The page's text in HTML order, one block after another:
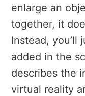
enlarge an
together, it
Instead, you’ll
added in the
describes the
virtual reality